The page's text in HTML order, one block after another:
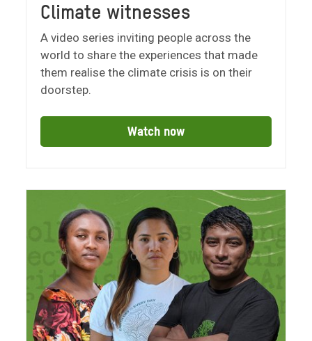
Climate witnesses
A video series inviting people across the
world to share the experiences that made
them realise the climate crisis is on their
doorstep.
Watch now